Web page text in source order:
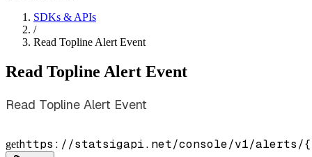
SDKs & APIs
/
Read Topline Alert Event
Read Topline Alert Event
Read Topline Alert Event
gethttps://statsigapi.net/console/v1/alerts/